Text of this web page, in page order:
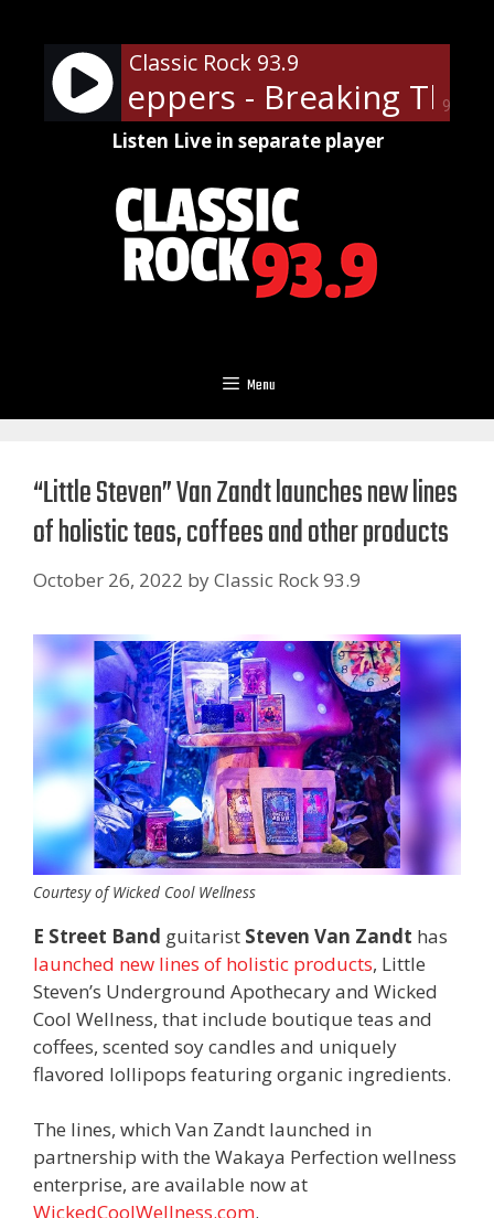
content
90%
Classic Rock 93.9
Chili Peppers - Breaking The
Listen Live in separate player
Menu
“Little Steven” Van Zandt launches new lines
of holistic teas, coffees and other products
October 26, 2022 byClassic Rock 93.9
Courtesy of Wicked Cool Wellness
E Street Band guitarist Steven Van Zandt has
launched new lines of holistic products, Little
Steven’s Underground Apothecary and Wicked
Cool Wellness, that include boutique teas and
coffees, scented soy candles and uniquely
flavored lollipops featuring organic ingredients.
The lines, which Van Zandt launched in
partnership with the Wakaya Perfection wellness
enterprise, are available now at
WickedCoolWellness.com.